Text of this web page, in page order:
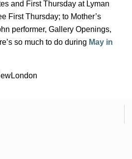
and First Thursday at Lyman
First Thursday; to Mother’s
performer, Gallery Openings,
so much to do during May in